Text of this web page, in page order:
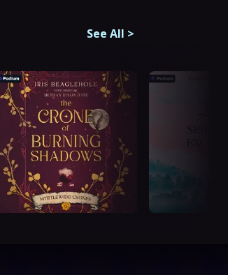
See All >